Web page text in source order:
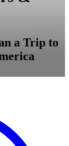
a Trip to